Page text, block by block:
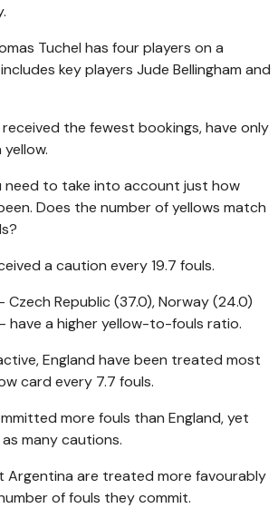
Tuchel has four players on a
key players Jude Bellingham and
the fewest bookings, have only
need to take into account just how
Does the number of yellows match
a caution every 19.7 fouls.
Republic (37.0), Norway (24.0)
have a higher yellow-to-fouls ratio.
England have been treated most
card every 7.7 fouls.
more fouls than England, yet
many cautions.
Argentina are treated more favourably
of fouls they commit.